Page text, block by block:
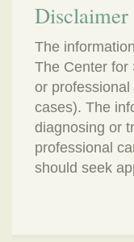
Disclaimer
The
The Center for
or
cases). The
diagnosing or
professional
should seek